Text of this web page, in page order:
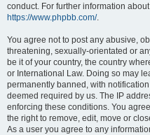
conduct. For further information
https://www.phpbb.com/.
You agree not to post any abusive,
threatening, sexually-orientated or
be it of your country, the country
or International Law. Doing so may
permanently banned, with
deemed required by us. The IP
enforcing these conditions. You
the right to remove, edit, move or
As a user you agree to any